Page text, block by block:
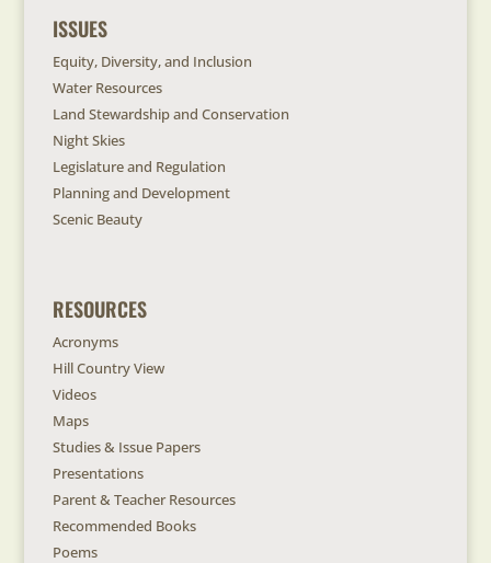
ISSUES
Equity, Diversity, and Inclusion
Water Resources
Land Stewardship and Conservation
Night Skies
Legislature and Regulation
Planning and Development
Scenic Beauty
RESOURCES
Acronyms
Hill Country View
Videos
Maps
Studies & Issue Papers
Presentations
Parent & Teacher Resources
Recommended Books
Poems